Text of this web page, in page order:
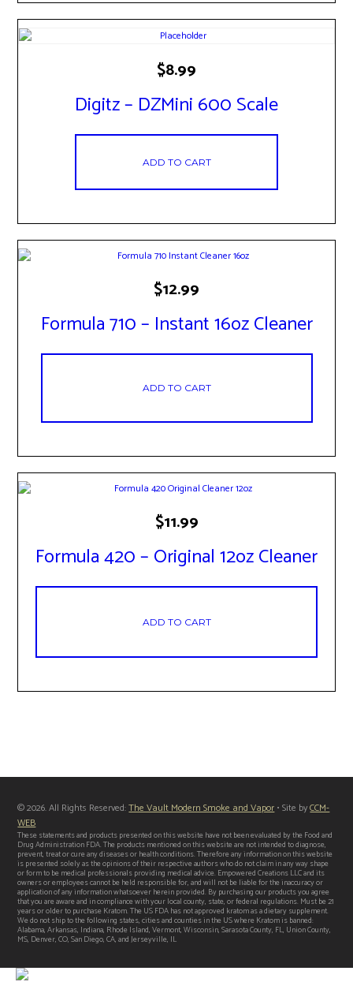
Digitz – DZMini 600 Scale
$8.99
ADD TO CART
Formula 710 – Instant 16oz Cleaner
$12.99
ADD TO CART
Formula 420 – Original 12oz Cleaner
$11.99
ADD TO CART
© 2026. All Rights Reserved:The Vault Modern Smoke and Vapor• Site byCCM-
WEB
These statements and products presented on this website have not been evaluated by the Food and
Drug Administration FDA. The products mentioned on this website are not intended to diagnose,
prevent, treat or cure any diseases or health conditions. Therefore any information on this website
is presented solely as the opinions of their respective authors who do not claim in any way shape
or form to be medical professionals providing medical advice. Empowered Creations LLC and its
owners or employees cannot be held responsible for, and will not be liable for the inaccuracy or
application of any information whatsoever herein provided. By purchasing our products you agree
that you are aware and in compliance with your local county, state, or federal regulations. Must be 21
years or older to purchase Kratom. The US FDA has not approved kratom as a dietary supplement.
We do not ship to the following states, cities and counties in the US where Kratom is banned:
Alabama, Arkansas, Indiana, Rhode Island, Vermont, Wisconsin, Sarasota County, FL, Union County,
MS, Denver, CO, San Diego, CA, and Jerseyville, IL